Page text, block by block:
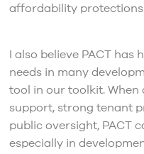
affordability
I also believe PACT
needs in many
tool in our toolkit.
support, strong tenant
public oversight, PACT
especially in